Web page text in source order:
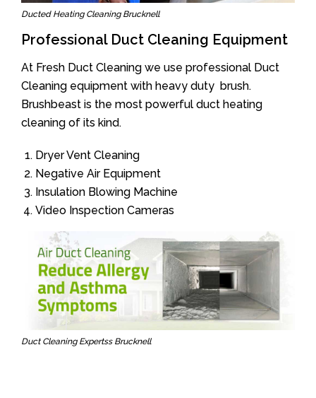
Ducted Heating Cleaning Brucknell
Professional Duct Cleaning Equipment
At Fresh Duct Cleaning we use professional Duct
Cleaning equipment with heavy duty brush.
Brushbeast is the most powerful duct heating
cleaning of its kind.
Dryer Vent Cleaning
Negative Air Equipment
Insulation Blowing Machine
Video Inspection Cameras
Duct Cleaning Expertss Brucknell